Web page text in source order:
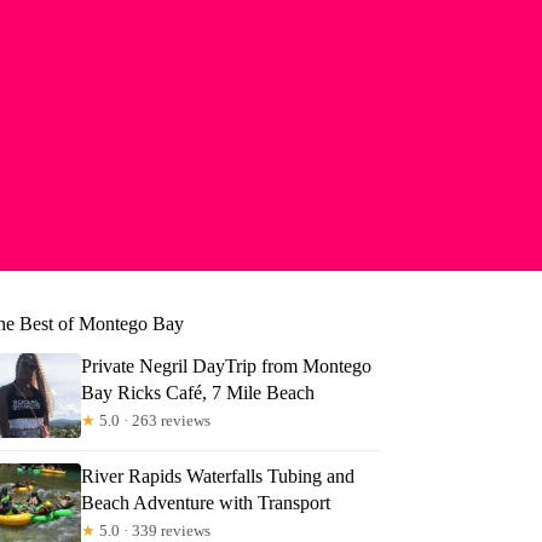
Best of Montego Bay
Private Negril DayTrip from Montego
Bay Ricks Café, 7 Mile Beach
★ 5.0 · 263 reviews
River Rapids Waterfalls Tubing and
Beach Adventure with Transport
★ 5.0 · 339 reviews